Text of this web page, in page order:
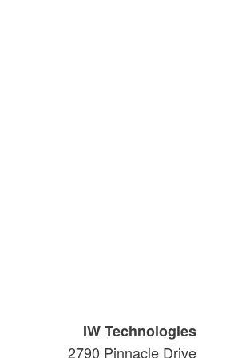
IW Technologies
2790 Pinnacle Drive